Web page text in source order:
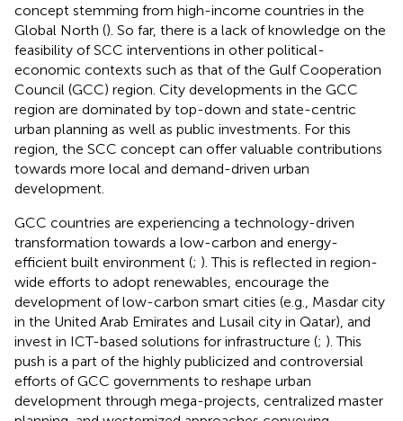
concept stemming from high-income countries in the
Global North (). So far, there is a lack of knowledge on the
feasibility of SCC interventions in other political-
economic contexts such as that of the Gulf Cooperation
Council (GCC) region. City developments in the GCC
region are dominated by top-down and state-centric
urban planning as well as public investments. For this
region, the SCC concept can offer valuable contributions
towards more local and demand-driven urban
development.
GCC countries are experiencing a technology-driven
transformation towards a low-carbon and energy-
efficient built environment (; ). This is reflected in region-
wide efforts to adopt renewables, encourage the
development of low-carbon smart cities (e.g., Masdar city
in the United Arab Emirates and Lusail city in Qatar), and
invest in ICT-based solutions for infrastructure (; ). This
push is a part of the highly publicized and controversial
efforts of GCC governments to reshape urban
development through mega-projects, centralized master